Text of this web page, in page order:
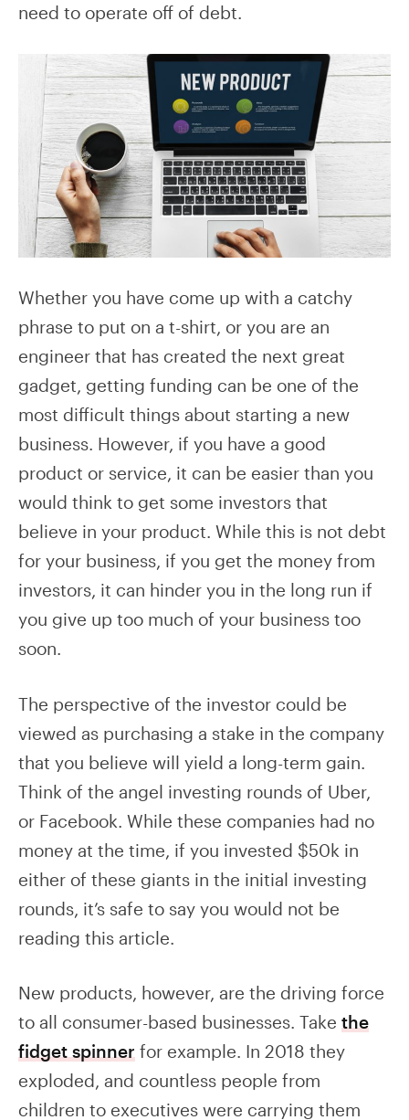
need to operate off of debt.
Whether you have come up with a catchy
phrase to put on a t-shirt, or you are an
engineer that has created the next great
gadget, getting funding can be one of the
most difficult things about starting a new
business. However, if you have a good
product or service, it can be easier than you
would think to get some investors that
believe in your product. While this is not debt
for your business, if you get the money from
investors, it can hinder you in the long run if
you give up too much of your business too
soon.
The perspective of the investor could be
viewed as purchasing a stake in the company
that you believe will yield a long-term gain.
Think of the angel investing rounds of Uber,
or Facebook. While these companies had no
money at the time, if you invested $50k in
either of these giants in the initial investing
rounds, it’s safe to say you would not be
reading this article.
New products, however, are the driving force
to all consumer-based businesses. Take the
fidget spinner for example. In 2018 they
exploded, and countless people from
children to executives were carrying them